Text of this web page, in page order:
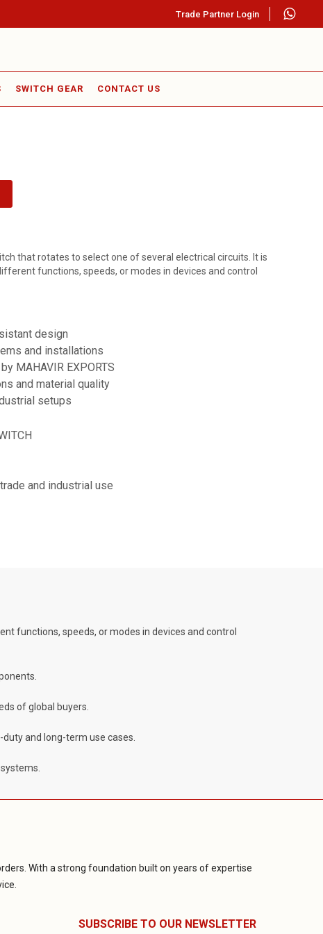
Trade Partner Login
SWITCH GEAR CONTACT US
that rotates to select one of several electrical circuits. It is
functions, speeds, or modes in devices and control
design
and installations
MAHAVIR EXPORTS
and material quality
setups
and industrial use
functions, speeds, or modes in devices and control
of global buyers.
and long-term use cases.
With a strong foundation built on years of expertise
SUBSCRIBE TO OUR NEWSLETTER